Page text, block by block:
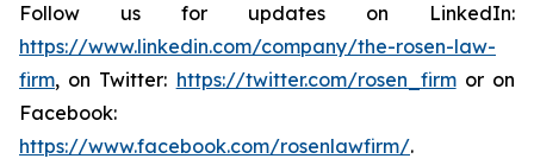
Follow us for updates on LinkedIn:
https://www.linkedin.com/company/the-rosen-law-
firm, on Twitter: https://twitter.com/rosen_firmor on
Facebook:
https://www.facebook.com/rosenlawfirm/.